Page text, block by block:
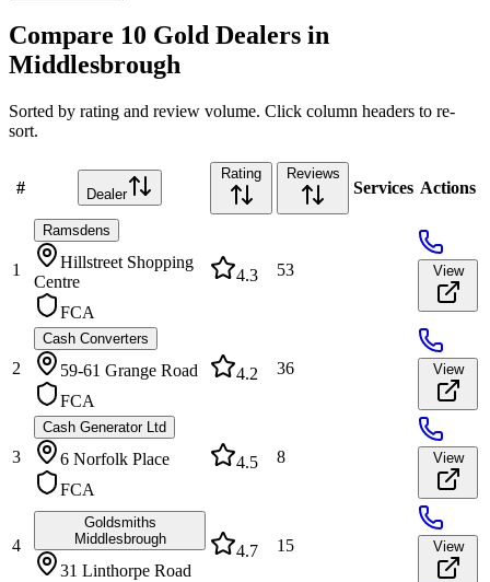
Compare 10 Gold Dealers in
Middlesbrough
Sorted by rating and review volume. Click column headers to re-
sort.
# Dealer
Rating Reviews
Services Actions
1
Ramsdens
Hillstreet Shopping
Centre
FCA
4.3 53 View
2
Cash Converters
59-61 Grange Road
FCA
4.2 36 View
3
Cash Generator Ltd
6 Norfolk Place
FCA
4.5 8 View
4
Goldsmiths
Middlesbrough
31 Linthorpe Road
4.7 15 View